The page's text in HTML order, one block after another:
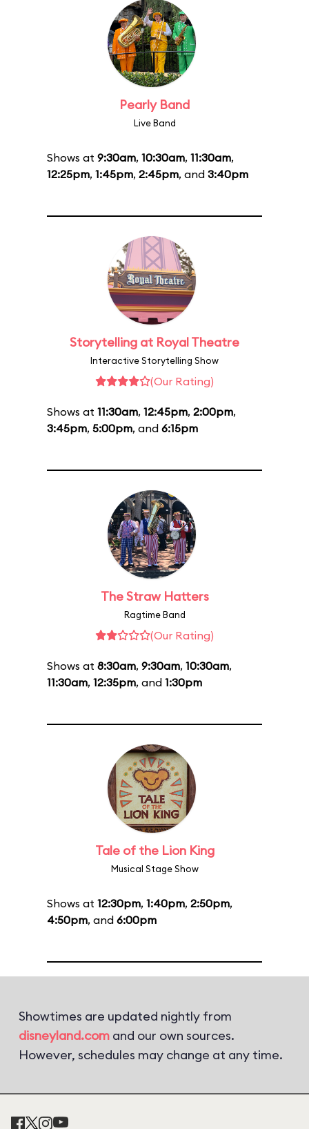
Pearly Band
Live Band
Shows at 9:30am, 10:30am, 11:30am,
12:25pm, 1:45pm, 2:45pm, and 3:40pm
Storytelling at Royal Theatre
Interactive Storytelling Show
(Our Rating)
Shows at 11:30am, 12:45pm, 2:00pm,
3:45pm, 5:00pm, and 6:15pm
The Straw Hatters
Ragtime Band
(Our Rating)
Shows at 8:30am, 9:30am, 10:30am,
11:30am, 12:35pm, and 1:30pm
Tale of the Lion King
Musical Stage Show
Shows at 12:30pm, 1:40pm, 2:50pm,
4:50pm, and 6:00pm
Showtimes are updated nightly from
disneyland.com and our own sources.
However, schedules may change at any time.